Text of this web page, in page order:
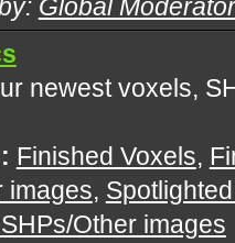
Global
newest voxels,
Finished Voxels,
images,
Other images